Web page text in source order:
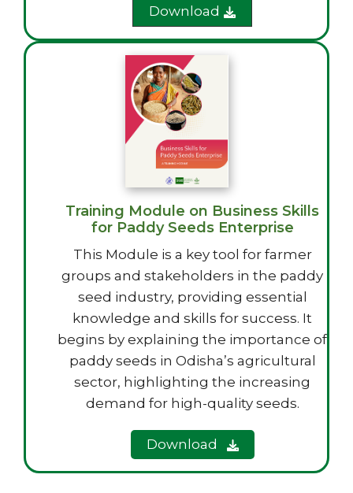
Download
Training Module on Business Skills
for Paddy Seeds Enterprise
This Module is a key tool for farmer
groups and stakeholders in the paddy
seed industry, providing essential
knowledge and skills for success. It
begins by explaining the importance of
paddy seeds in Odisha’s agricultural
sector, highlighting the increasing
demand for high-quality seeds.
Download